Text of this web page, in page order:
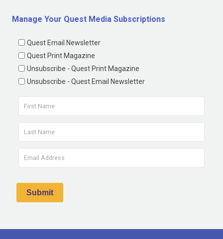
Manage Your Quest Media Subscriptions
Quest Email Newsletter
Quest Print Magazine
Unsubscribe - Quest Print Magazine
Unsubscribe - Quest Email Newsletter